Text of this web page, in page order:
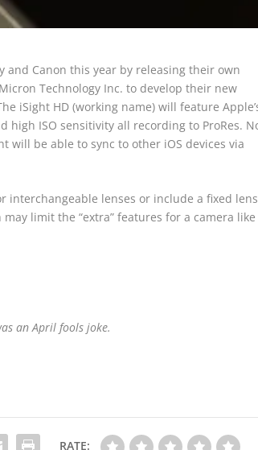
and Canon this year by releasing their own
Technology Inc. to develop their new
iSight HD (working name) will feature
high ISO sensitivity all recording to ProRes.
will be able to sync to other iOS devices via
lenses or include a fixed
limit the “extra” features for a camera like
an April fools joke.
RATE: